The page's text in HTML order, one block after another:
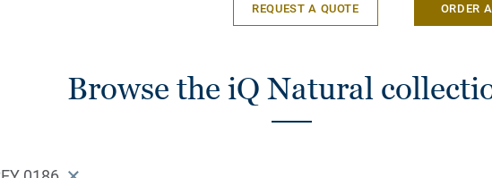
REQUEST A QUOTE ORDER
Browse the iQ Natural